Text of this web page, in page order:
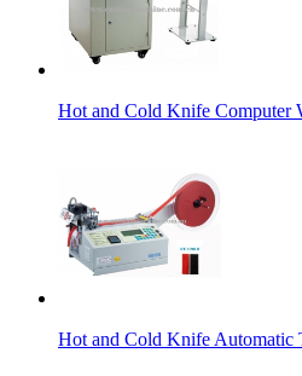
Hot and Cold Knife Computer
Hot and Cold Knife Automatic